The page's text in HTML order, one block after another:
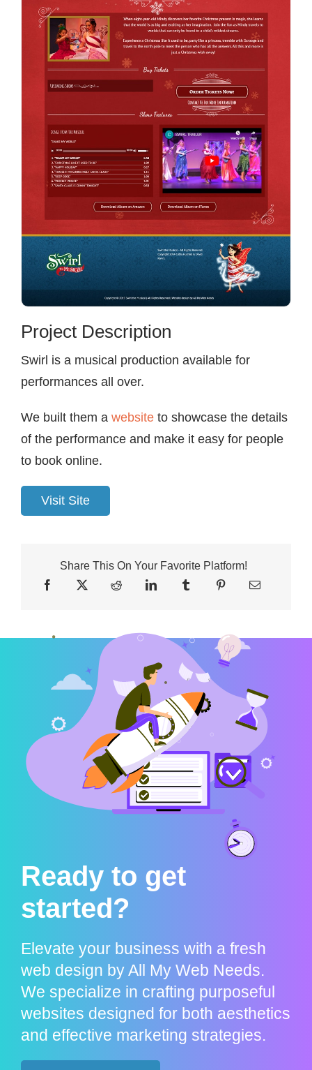
Contact
Project Description
Swirl is a musical production available for
performances all over.
We built them a websiteto showcase the details
of the performance and make it easy for people
to book online.
Visit Site
Share This On Your Favorite Platform!
Ready to get
started?
Elevate your business with a fresh
web design by All My Web Needs.
We specialize in crafting purposeful
websites designed for both aesthetics
and effective marketing strategies.